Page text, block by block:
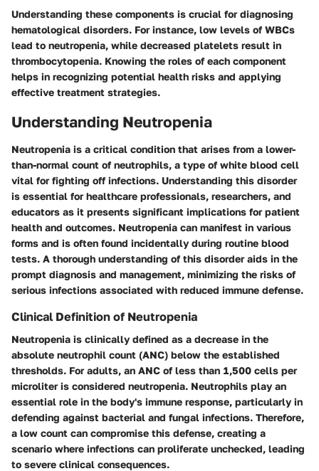
Understanding these components is crucial for diagnosing
hematological disorders. For instance, low levels of WBCs
lead to neutropenia, while decreased platelets result in
thrombocytopenia. Knowing the roles of each component
helps in recognizing potential health risks and applying
effective treatment strategies.
Understanding Neutropenia
Neutropenia is a critical condition that arises from a lower-
than-normal count of neutrophils, a type of white blood cell
vital for fighting off infections. Understanding this disorder
is essential for healthcare professionals, researchers, and
educators as it presents significant implications for patient
health and outcomes. Neutropenia can manifest in various
forms and is often found incidentally during routine blood
tests. A thorough understanding of this disorder aids in the
prompt diagnosis and management, minimizing the risks of
serious infections associated with reduced immune defense.
Clinical Definition of Neutropenia
Neutropenia is clinically defined as a decrease in the
absolute neutrophil count (ANC) below the established
thresholds. For adults, an ANC of less than 1,500 cells per
microliter is considered neutropenia. Neutrophils play an
essential role in the body's immune response, particularly in
defending against bacterial and fungal infections. Therefore,
a low count can compromise this defense, creating a
scenario where infections can proliferate unchecked, leading
to severe clinical consequences.